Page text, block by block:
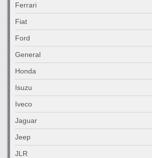
Ferrari
Fiat
Ford
General
Honda
Isuzu
Iveco
Jaguar
Jeep
JLR